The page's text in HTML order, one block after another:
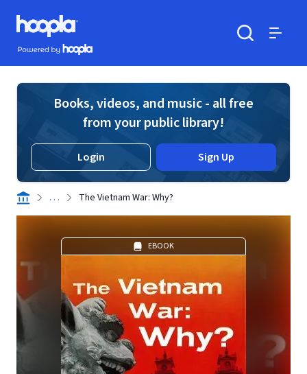
Skip to main content
Hoopla logo
Powered by Hoopla
Books, videos, and music - all free
from your public library!
Login Sign Up
. . . The Vietnam War: Why?
EBOOK